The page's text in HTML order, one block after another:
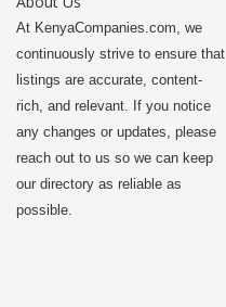
At KenyaCompanies.com, we
continuously strive to ensure that
listings are accurate, content-
rich, and relevant. If you notice
any changes or updates, please
reach out to us so we can keep
our directory as reliable as
possible.